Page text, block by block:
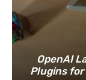
OpenAI
Plugins for